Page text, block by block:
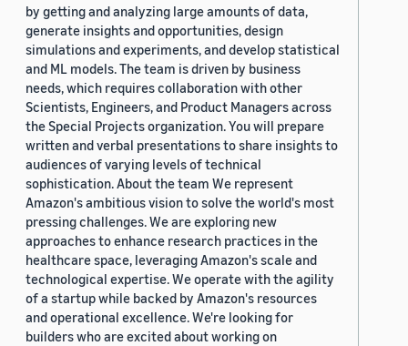
by getting and analyzing large amounts of data,
generate insights and opportunities, design
simulations and experiments, and develop statistical
and ML models. The team is driven by business
needs, which requires collaboration with other
Scientists, Engineers, and Product Managers across
the Special Projects organization. You will prepare
written and verbal presentations to share insights to
audiences of varying levels of technical
sophistication. About the team We represent
Amazon's ambitious vision to solve the world's most
pressing challenges. We are exploring new
approaches to enhance research practices in the
healthcare space, leveraging Amazon's scale and
technological expertise. We operate with the agility
of a startup while backed by Amazon's resources
and operational excellence. We're looking for
builders who are excited about working on